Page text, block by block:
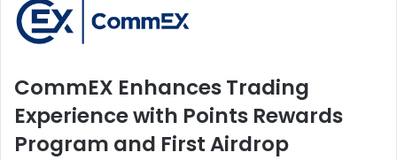
CommEX Enhances Trading
Experience with Points Rewards
Program and First Airdrop